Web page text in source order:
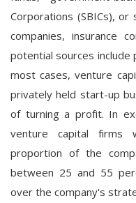
Corporations (SBICs), or
companies, insurance
potential sources include
most cases, venture
privately held start-up
of turning a profit. In
venture capital firms
proportion of the
between 25 and 55
over the company's